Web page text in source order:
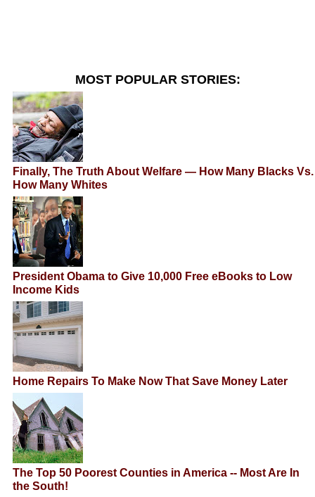
MOST POPULAR STORIES:
Finally, The Truth About Welfare — How Many Blacks Vs.
How Many Whites
President Obama to Give 10,000 Free eBooks to Low
Income Kids
Home Repairs To Make Now That Save Money Later
The Top 50 Poorest Counties in America -- Most Are In
the South!